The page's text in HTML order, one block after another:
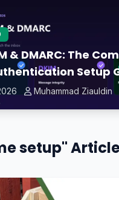
& DMARC: The
Setup
Muhammad Ziauldin
setup"